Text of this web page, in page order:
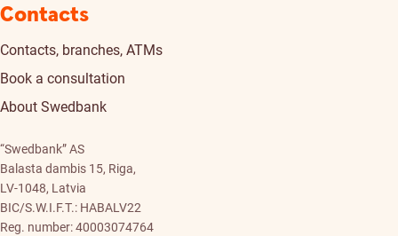
Contacts
Contacts, branches, ATMs
Book a consultation
About Swedbank
“Swedbank” AS
Balasta dambis 15, Riga,
LV-1048, Latvia
BIC/S.W.I.F.T.: HABALV22
Reg. number: 40003074764